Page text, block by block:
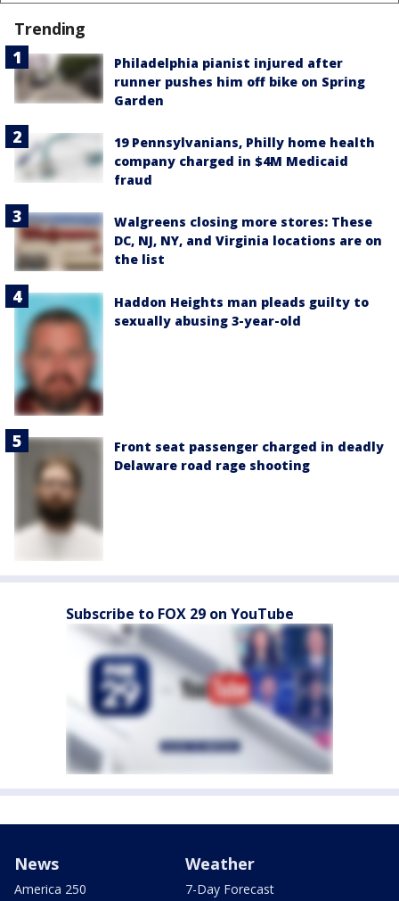
Trending
Philadelphia pianist injured after
runner pushes him off bike on Spring
Garden
19 Pennsylvanians, Philly home health
company charged in $4M Medicaid
fraud
Walgreens closing more stores: These
DC, NJ, NY, and Virginia locations are on
the list
Haddon Heights man pleads guilty to
sexually abusing 3-year-old
Front seat passenger charged in deadly
Delaware road rage shooting
Subscribe to FOX 29 on YouTube
News
America 250
Weather
7-Day Forecast